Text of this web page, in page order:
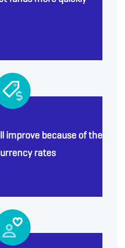
improve because of the
rates